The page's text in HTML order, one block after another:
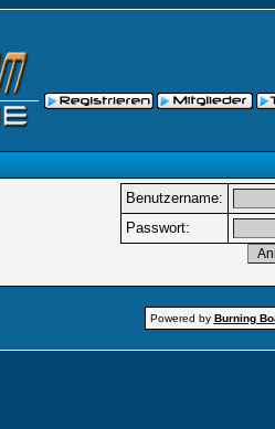
Benutzername:
Passwort:
Powered by Burning